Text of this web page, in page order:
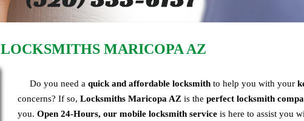
LOCKSMITHS MARICOPA AZ
Do you need a quick and affordable locksmith to help you with your
concerns? If so, Locksmiths Maricopa AZ is the perfect locksmith
you. Open 24-Hours, our mobile locksmith service is here to assist you